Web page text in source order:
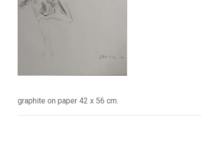
graphite on paper 42 x 56 cm.